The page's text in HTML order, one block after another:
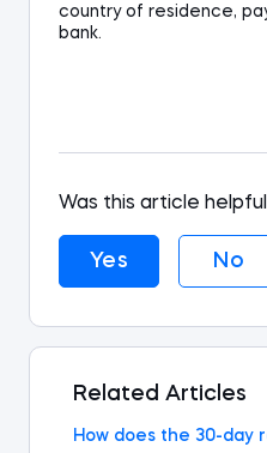
country of residence,
bank.
Was this article
Yes No
Related Articles
How does the 30-day